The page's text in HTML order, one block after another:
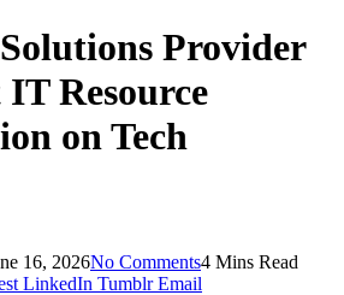
Provider
IT Resource
on Tech
16, 2026No Comments4 Mins Read
LinkedIn Tumblr Email